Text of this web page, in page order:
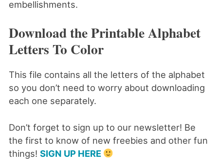
embellishments.
Download the Printable Alphabet
Letters To Color
This file contains all the letters of the alphabet
so you don’t need to worry about downloading
each one separately.
Don’t forget to sign up to our newsletter! Be
the first to know of new freebies and other fun
things! SIGN UP HERE